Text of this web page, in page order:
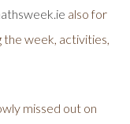
also for
the week, activities,
missed out on